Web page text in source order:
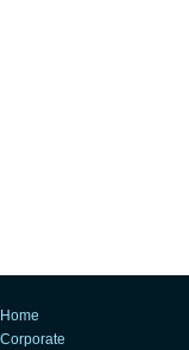
Home
Corporate